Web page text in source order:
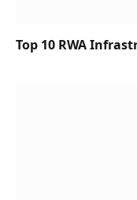
Top 10 RWA